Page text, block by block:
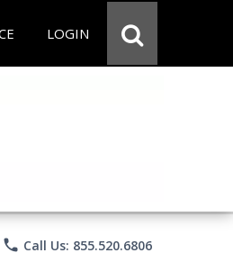
LOGIN
phone Call Us: 855.520.6806